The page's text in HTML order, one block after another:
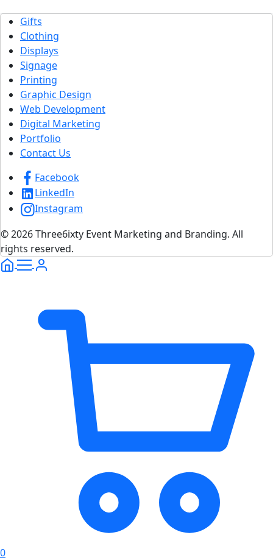
Gifts
Clothing
Displays
Signage
Printing
Graphic Design
Web Development
Digital Marketing
Portfolio
Contact Us
Facebook
LinkedIn
Instagram
© 2026 Three6ixty Event Marketing and Branding. All
rights reserved.
0